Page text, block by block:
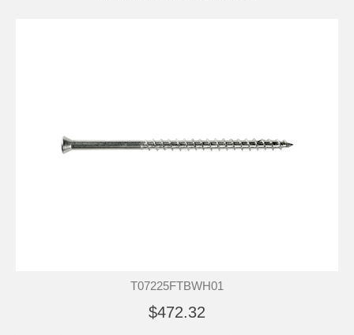
T07225FTBWH01
$472.32